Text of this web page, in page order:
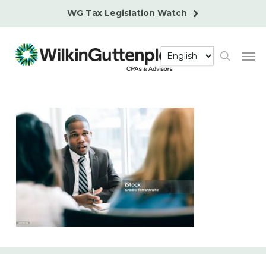
content
WG Tax Legislation Watch
search